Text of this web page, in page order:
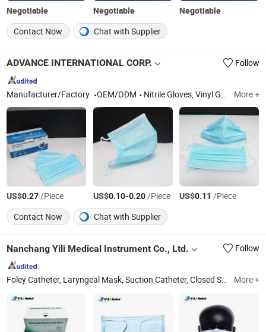
Negotiable Negotiable
Negotiable
Contact Now
Chat with Supplier
ADVANCE INTERNATIONAL CORP. Follow
Manufacturer/Factory OEM/ODM Nitrile Gloves, Vinyl Glove, Disposable Gloves, Examination Glove, Medical Gloves, Food Gloves, Dental Consumables, Specimen Transportation Bag, Sterilisation Pouch, Absorbent Pouches More +
US$0.27/Piece US$0.10-0.20/Piece US$0.11 /Piece
Contact Now
Chat with Supplier
Nanchang Yili Medical Instrument Co., Ltd. Follow
Foley Catheter, Laryngeal Mask, Suction Catheter, Closed Suction Catheter, Endotracheal Tube, Insulin Pen Needle, Medical Teaching Model, Male External Catheter, Oxygen Mask, Suture Practice Kit More +